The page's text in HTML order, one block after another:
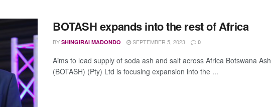
BOTASH expands into the rest of Africa
BY SHINGIRAI MADONDO SEPTEMBER 5, 2023 0
Aims to lead supply of soda ash and salt across Africa Botswana Ash
(BOTASH) (Pty) Ltd is focusing expansion into the ...